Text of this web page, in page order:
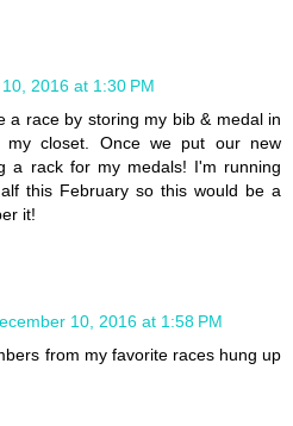
2016 at 1:30 PM
a race by storing my bib & medal in
closet. Once we put our new
a rack for my medals! I'm running
this February so this would be a
it!
10, 2016 at 1:58 PM
from my favorite races hung up